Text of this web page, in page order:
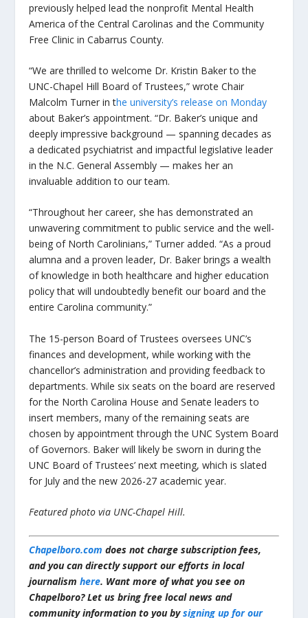
previously helped lead the nonprofit Mental Health
America of the Central Carolinas and the Community
Free Clinic in Cabarrus County.
“We are thrilled to welcome Dr. Kristin Baker to the
UNC-Chapel Hill Board of Trustees,” wrote Chair
Malcolm Turner in the university’s release on Monday
about Baker’s appointment. “Dr. Baker’s unique and
deeply impressive background — spanning decades as
a dedicated psychiatrist and impactful legislative leader
in the N.C. General Assembly — makes her an
invaluable addition to our team.
“Throughout her career, she has demonstrated an
unwavering commitment to public service and the well-
being of North Carolinians,” Turner added. “As a proud
alumna and a proven leader, Dr. Baker brings a wealth
of knowledge in both healthcare and higher education
policy that will undoubtedly benefit our board and the
entire Carolina community.”
The 15-person Board of Trustees oversees UNC’s
finances and development, while working with the
chancellor’s administration and providing feedback to
departments. While six seats on the board are reserved
for the North Carolina House and Senate leaders to
insert members, many of the remaining seats are
chosen by appointment through the UNC System Board
of Governors. Baker will likely be sworn in during the
UNC Board of Trustees’ next meeting, which is slated
for July and the new 2026-27 academic year.
Featured photo via UNC-Chapel Hill.
Chapelboro.com does not charge subscription fees,
and you can directly support our efforts in local
journalismhere. Want more of what you see on
Chapelboro? Let us bring free local news and
community information to you bysigning up for our